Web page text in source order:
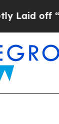
“Simply